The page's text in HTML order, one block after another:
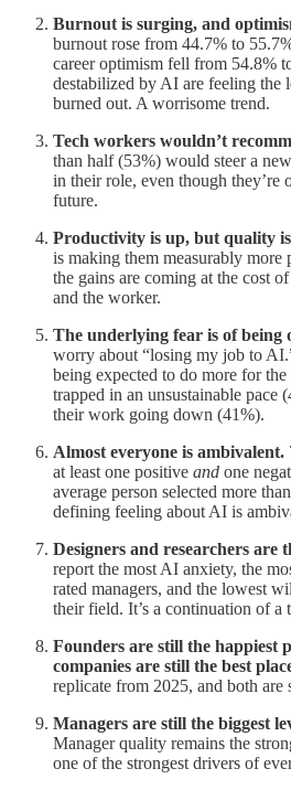
Burnout is surging, and
burnout rose from 44.7% to
career optimism fell from 54.8%
destabilized by AI are feeling the
burned out. A worrisome trend.
Tech workers wouldn’t
than half (53%) would steer a
in their role, even though they’re
future.
Productivity is up, but quality
is making them measurably
the gains are coming at the cost
and the worker.
The underlying fear is of being
worry about “losing my job to
being expected to do more for
trapped in an unsustainable pace
their work going down (41%).
Almost everyone is ambivalent.
at least one positive and one
average person selected more
defining feeling about AI is
Designers and researchers are
report the most AI anxiety, the
rated managers, and the lowest
their field. It’s a continuation of a
Founders are still the happiest
companies are still the best
replicate from 2025, and both are
Managers are still the biggest
Manager quality remains the
one of the strongest drivers of